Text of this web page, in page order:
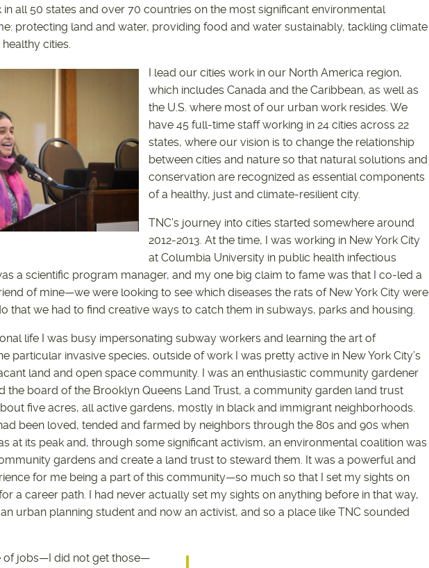
in all 50 states and over 70 countries on the most significant environmental
protecting land and water, providing food and water sustainably, tackling climate
cities.
I lead our cities work in our North America region,
which includes Canada and the Caribbean, as well as
the U.S. where most of our urban work resides. We
have 45 full-time staff working in 24 cities across 22
states, where our vision is to change the relationship
between cities and nature so that natural solutions and
conservation are recognized as essential components
of a healthy, just and climate-resilient city.
TNC’s journey into cities started somewhere around
2012-2013. At the time, I was working in New York City
at Columbia University in public health infectious
a scientific program manager, and my one big claim to fame was that I co-led a
of mine—we were looking to see which diseases the rats of New York City were
that we had to find creative ways to catch them in subways, parks and housing.
life I was busy impersonating subway workers and learning the art of
particular invasive species, outside of work I was pretty active in New York City’s
land and open space community. I was an enthusiastic community gardener
the board of the Brooklyn Queens Land Trust, a community garden land trust
five acres, all active gardens, mostly in black and immigrant neighborhoods.
been loved, tended and farmed by neighbors through the 80s and 90s when
at its peak and, through some significant activism, an environmental coalition was
gardens and create a land trust to steward them. It was a powerful and
for me being a part of this community—so much so that I set my sights on
a career path. I had never actually set my sights on anything before in that way,
urban planning student and now an activist, and so a place like TNC sounded
of jobs—I did not get those—